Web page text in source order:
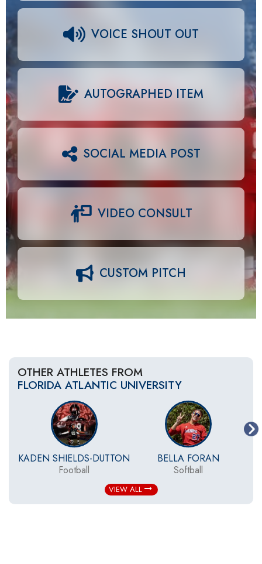
VOICE SHOUT OUT
AUTOGRAPHED ITEM
SOCIAL MEDIA POST
VIDEO CONSULT
CUSTOM PITCH
OTHER ATHLETES FROM
FLORIDA ATLANTIC UNIVERSITY
KADEN SHIELDS-DUTTON
Football
BELLA FORAN
Softball
VIEW ALL